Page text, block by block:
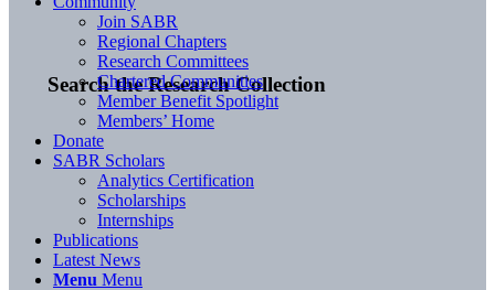
Search the Research Collection
Join SABR
Regional Chapters
Research Committees
Chartered Communities
Member Benefit Spotlight
Members’ Home
Donate
SABR Scholars
Analytics Certification
Scholarships
Internships
Publications
Latest News
Menu Menu